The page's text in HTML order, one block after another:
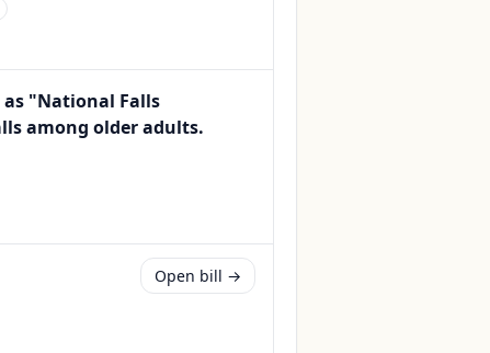
as "National Falls
among older adults.
Open bill →